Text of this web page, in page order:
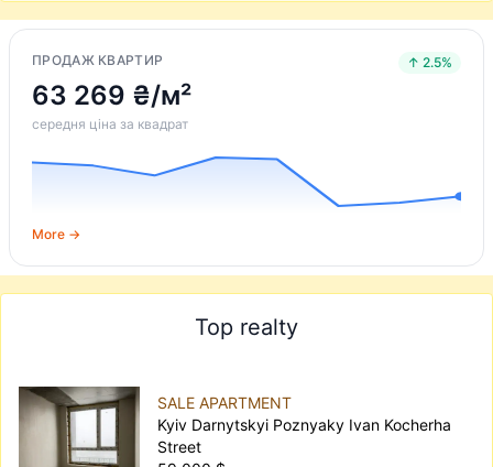
ПРОДАЖ КВАРТИР ↑ 2.5%
63 269 ₴/м²
середня ціна за квадрат
More →
Top realty
SALE APARTMENT
Kyiv Darnytskyi Poznyaky Ivan Kocherha
Street